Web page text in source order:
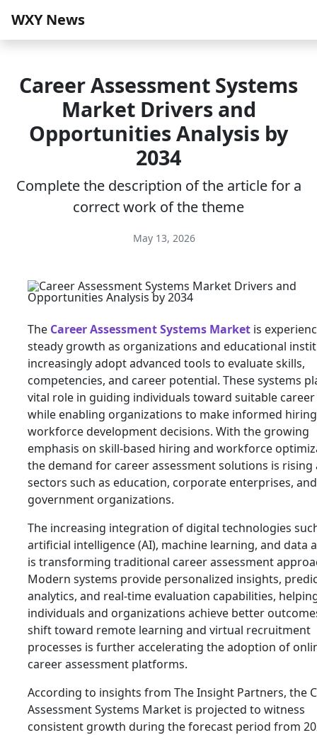
WXY News
Career Assessment Systems
Market Drivers and
Opportunities Analysis by
2034
Complete the description of the article for a
correct work of the theme
May 13, 2026
The Career Assessment Systems Market is
steady growth as organizations and educational
increasingly adopt advanced tools to evaluate skills,
competencies, and career potential. These systems
vital role in guiding individuals toward suitable
while enabling organizations to make informed
workforce development decisions. With the growing
emphasis on skill-based hiring and workforce
the demand for career assessment solutions is rising
sectors such as education, corporate enterprises, and
government organizations.
The increasing integration of digital technologies
artificial intelligence (AI), machine learning, and data
is transforming traditional career assessment
Modern systems provide personalized insights,
analytics, and real-time evaluation capabilities,
individuals and organizations achieve better
shift toward remote learning and virtual recruitment
processes is further accelerating the adoption of
career assessment platforms.
According to insights from The Insight Partners, the
Assessment Systems Market is projected to witness
consistent growth during the forecast period from